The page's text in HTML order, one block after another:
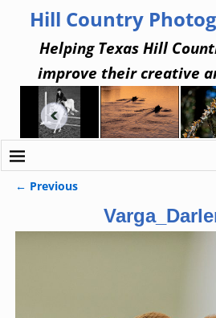
Hill Country
Helping Texas Hill
improve their creative
← Previous